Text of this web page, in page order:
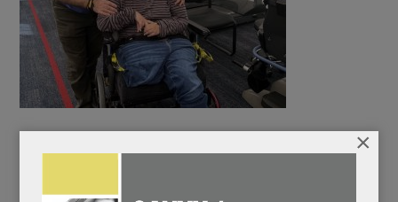
Amiable and outgoing, he knew every dog, made
×